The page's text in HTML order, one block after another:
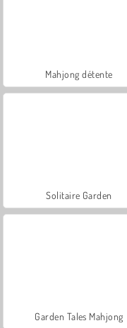
Mahjong détente
Solitaire Garden
Garden Tales Mahjong